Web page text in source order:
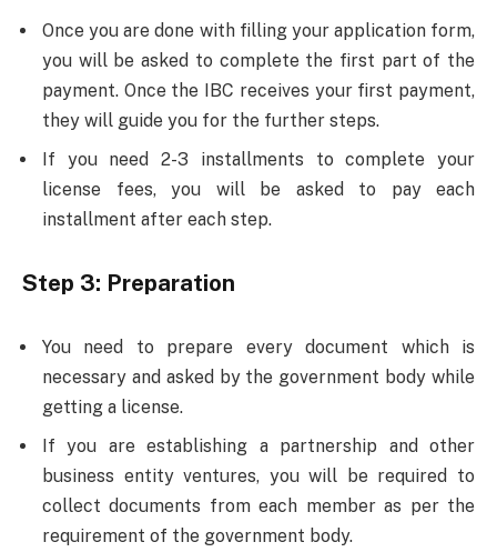
Once you are done with filling your application form,
you will be asked to complete the first part of the
payment. Once the IBC receives your first payment,
they will guide you for the further steps.
If you need 2-3 installments to complete your
license fees, you will be asked to pay each
installment after each step.
Step 3: Preparation
You need to prepare every document which is
necessary and asked by the government body while
getting a license.
If you are establishing a partnership and other
business entity ventures, you will be required to
collect documents from each member as per the
requirement of the government body.